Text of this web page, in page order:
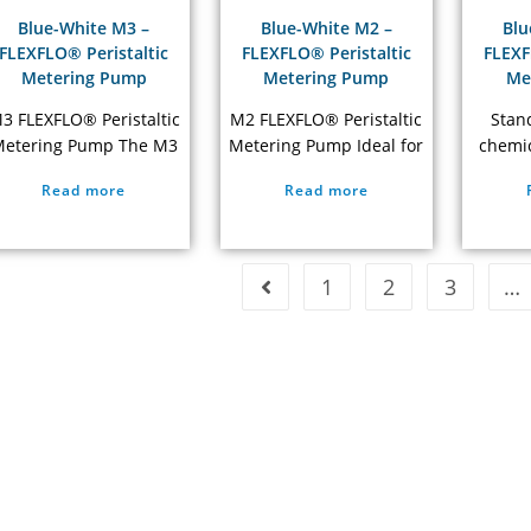
have built up on…
performance, long
service…
Blue-White M3 –
FLEXFLO® Peristaltic
Metering Pump
FLEXFLO® Peristaltic
Pump The M3
does not have valves
maintenance, is self-
Read more
Blue-White M2 –
FLEXFLO® Peristaltic
Metering Pump
M2 FLEXFLO® Peristaltic
Metering Pump Ideal for
treatment plants NSF 61
Read more
1 2 3 …